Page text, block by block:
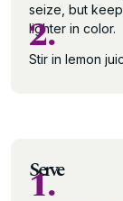
seize, but
lighter in color.
2.
Stir in lemon
Serve
1.